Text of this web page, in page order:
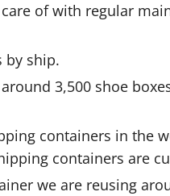
of with regular
by ship.
3,500 shoe
containers in the
containers are
we are reusing